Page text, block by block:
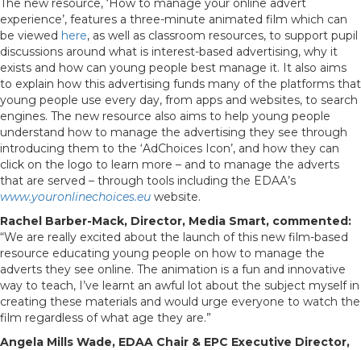
The new resource, ‘How to manage your online advert
experience’, features a three-minute animated film which can
be viewed here, as well as classroom resources, to support pupil
discussions around what is interest-based advertising, why it
exists and how can young people best manage it. It also aims
to explain how this advertising funds many of the platforms that
young people use every day, from apps and websites, to search
engines. The new resource also aims to help young people
understand how to manage the advertising they see through
introducing them to the ‘AdChoices Icon’, and how they can
click on the logo to learn more – and to manage the adverts
that are served – through tools including the EDAA’s
www.youronlinechoices.eu website.
Rachel Barber-Mack, Director, Media Smart, commented:
“We are really excited about the launch of this new film-based
resource educating young people on how to manage the
adverts they see online. The animation is a fun and innovative
way to teach, I’ve learnt an awful lot about the subject myself in
creating these materials and would urge everyone to watch the
film regardless of what age they are.”
Angela Mills Wade, EDAA Chair & EPC Executive Director,